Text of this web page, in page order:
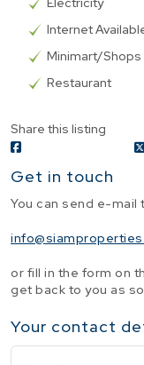
Internet
Minimart/Shops
Restaurant
Share this listing
Get in touch
You can send e-mail
or fill in the form on
get back to you as
Your contact